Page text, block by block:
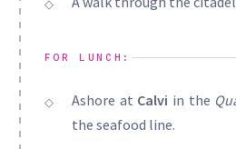
FOR LUNCH:
Ashore at Calvi in the
the seafood line.